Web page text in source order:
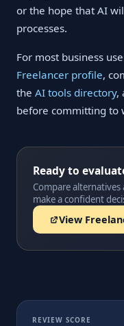
or the hope that AI
processes.
For most business
Freelancer profile,
the AI tools directory,
before committing to
Ready to
Compare
make a confident
View
REVIEW SCORE